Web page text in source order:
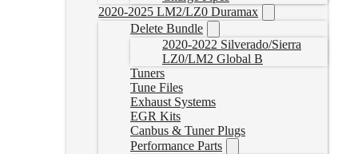
2020-2025 LM2/LZ0 Duramax
Delete Bundle
2020-2022 Silverado/Sierra
LZ0/LM2 Global B
Tuners
Tune Files
Exhaust Systems
EGR Kits
Canbus & Tuner Plugs
Performance Parts